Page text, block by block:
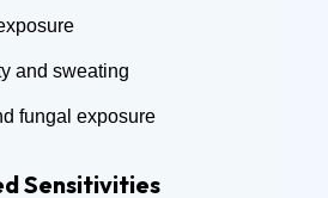
and sweating
fungal exposure
Sensitivities